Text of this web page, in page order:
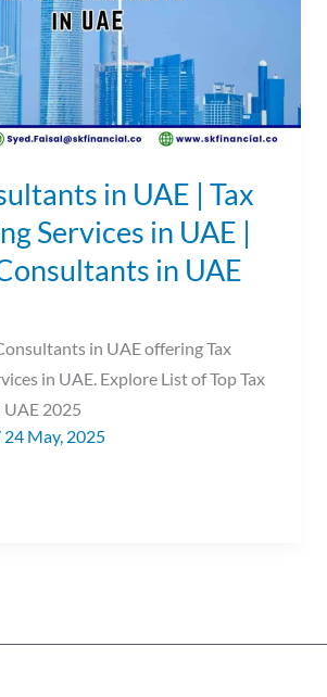
in UAE | Tax
Services in UAE |
in UAE
in UAE offering Tax
in UAE. Explore List of Top Tax
2025
24 May, 2025